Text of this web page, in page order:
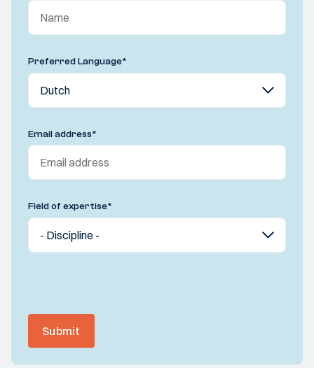
Preferred Language*
Email address*
Field of expertise*
Submit